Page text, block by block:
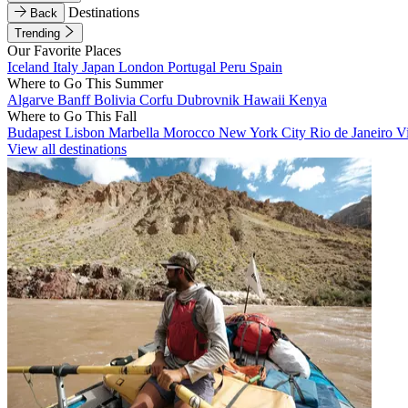
Back
Destinations
Trending
Our Favorite Places
Iceland Italy Japan London Portugal Peru Spain
Where to Go This Summer
Algarve BanffBolivia Corfu Dubrovnik Hawaii Kenya
Where to Go This Fall
Budapest Lisbon Marbella Morocco New York City Rio de Janeiro
View all destinations